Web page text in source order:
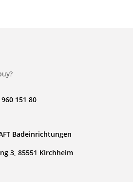
151 80
Badeinrichtungen
3, 85551 Kirchheim